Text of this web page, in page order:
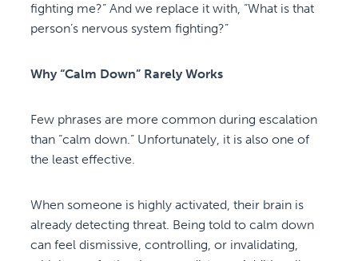
fighting me?” And we replace it with, “What is that
person’s nervous system fighting?”
Why “Calm Down” Rarely Works
Few phrases are more common during escalation
than “calm down.” Unfortunately, it is also one of
the least effective.
When someone is highly activated, their brain is
already detecting threat. Being told to calm down
can feel dismissive, controlling, or invalidating,